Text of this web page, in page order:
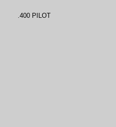
.400 PILOT